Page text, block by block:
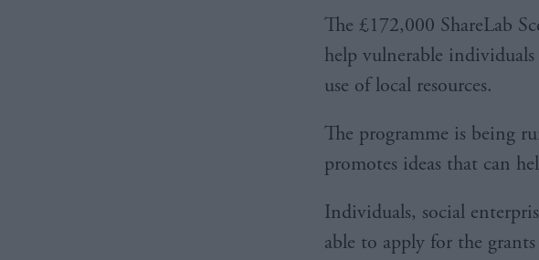
The £172,000 ShareLab
help vulnerable
use of local resources.
The programme is being
promotes ideas that can
Individuals, social
able to apply for the